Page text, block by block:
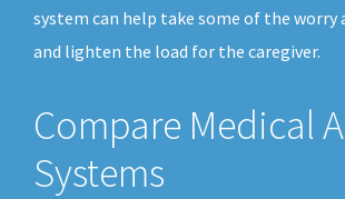
system can help take some of the worry
and lighten the load for the caregiver.
Compare Medical
Systems